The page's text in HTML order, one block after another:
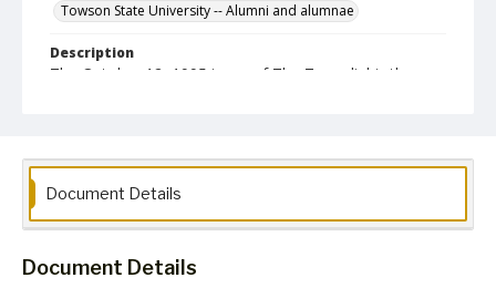
Towson State University -- Alumni and alumnae
Description
The October 12, 1995 issue of The Towerlight, the
Format
pdf
Language
English
Document Details
Document Details